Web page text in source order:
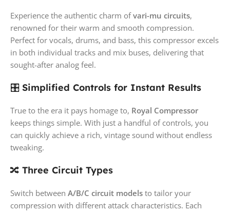
Experience the authentic charm ofvari-mu circuits,
renowned for their warm and smooth compression.
Perfect for vocals, drums, and bass, this compressor excels
in both individual tracks and mix buses, delivering that
sought-after analog feel.
🎛️ Simplified Controls for Instant Results
True to the era it pays homage to, Royal Compressor
keeps things simple. With just a handful of controls, you
can quickly achieve a rich, vintage sound without endless
tweaking.
🔀 Three Circuit Types
Switch between A/B/C circuit models to tailor your
compression with different attack characteristics. Each